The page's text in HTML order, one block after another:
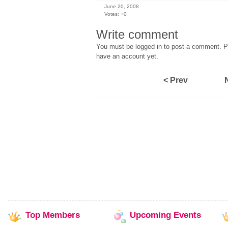
June 20, 2008
Votes: +0
Write comment
You must be logged in to post a comment.
have an account yet.
< Prev
Top Members Upcoming Events